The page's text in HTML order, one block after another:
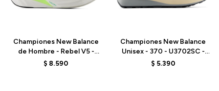
Championes New Balance
de Hombre - Rebel V5 -
MFCX6KQ - GREEN
$ 8.590
Championes New Balance
Unisex - 370 - U3702SC -
GREY
$ 5.390